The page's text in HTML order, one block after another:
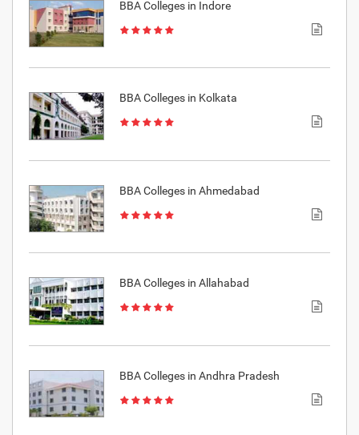
BBA Colleges in Indore
BBA Colleges in Kolkata
BBA Colleges in Ahmedabad
BBA Colleges in Allahabad
BBA Colleges in Andhra Pradesh